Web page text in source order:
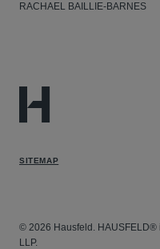
RACHAEL BAILLIE-BARNES
SITEMAP
© 2026 Hausfeld. HAUSFELD®
LLP.